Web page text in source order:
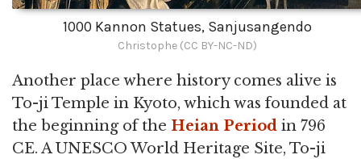
1000 Kannon Statues, Sanjusangendo
Christophe (CC BY-NC-ND)
Another place where history comes alive is
To-ji Temple in Kyoto, which was founded at
the beginning of the Heian Period in 796
CE. A UNESCO World Heritage Site, To-ji